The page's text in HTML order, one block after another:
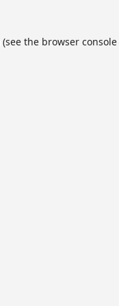
(see the browser console